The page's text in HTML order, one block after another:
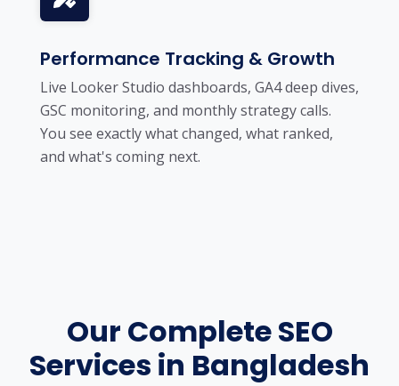
Performance Tracking & Growth
Live Looker Studio dashboards, GA4 deep dives,
GSC monitoring, and monthly strategy calls.
You see exactly what changed, what ranked,
and what's coming next.
Our Complete SEO
Services in Bangladesh